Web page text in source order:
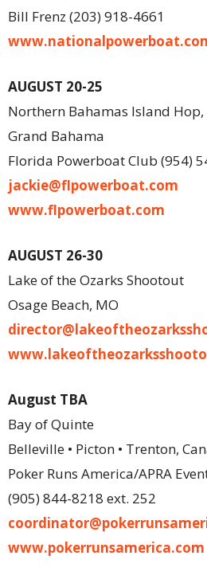
Bill Frenz (203) 918-4661
AUGUST 20-25
Northern Bahamas Island Hop,
Grand Bahama
Florida Powerboat Club (954)
jackie@flpowerboat.com
www.flpowerboat.com
AUGUST 26-30
Lake of the Ozarks Shootout
Osage Beach, MO
director@
August TBA
Bay of Quinte
Belleville • Picton • Trenton,
Poker Runs America/APRA
(905) 844-8218 ext. 252
www.pokerrunsamerica.com